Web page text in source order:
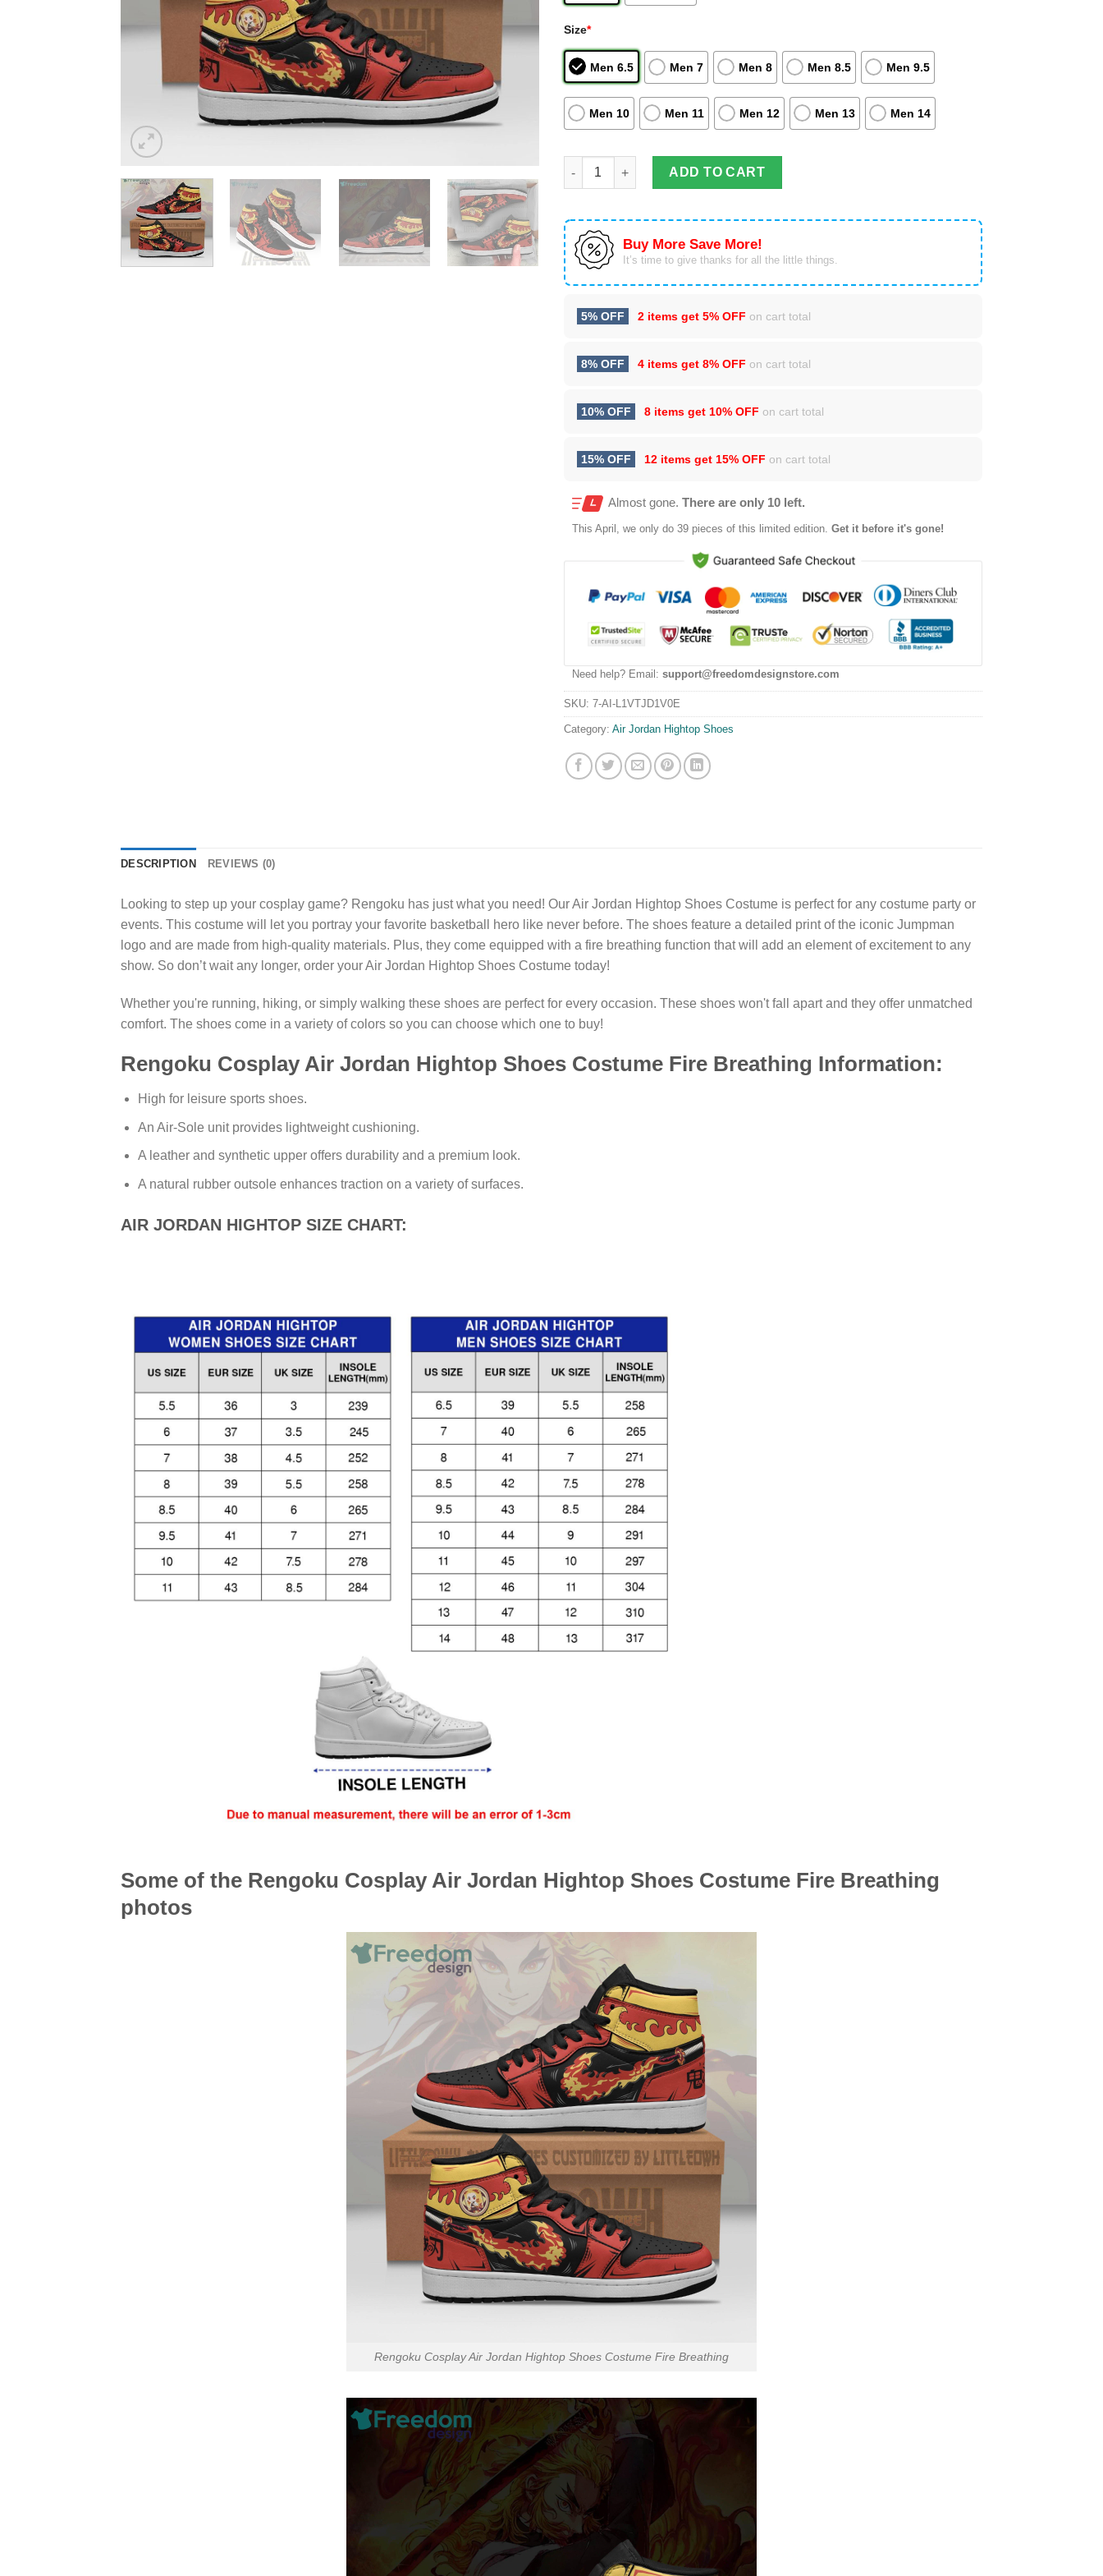
Size*
Men 6.5 Men 7 Men 8 Men 8.5 Men 9.5
Men 10 Men 11 Men 12 Men 13 Men 14
Rengoku Cosplay Air Jordan Hightop Shoes Costume Fire Breathing quantity
ADD TO CART
Buy More Save More!
It’s time to give thanks for all the little things.
5% OFF 2 items get 5% OFF on cart total
8% OFF 4 items get 8% OFF on cart total
10% OFF 8 items get 10% OFF on cart total
15% OFF 12 items get 15% OFF on cart total
Almost gone. There are only 10 left.
This April , we only do 39 pieces of this limited edition. Get it before it's gone!
Need help? Email: support@freedomdesignstore.com
SKU: 7-AI-L1VTJD1V0E
Category: Air Jordan Hightop Shoes
DESCRIPTION REVIEWS (0)
Looking to step up your cosplay game? Rengoku has just what you need! Our Air Jordan Hightop Shoes Costume is perfect for any costume party or
events. This costume will let you portray your favorite basketball hero like never before. The shoes feature a detailed print of the iconic Jumpman
logo and are made from high-quality materials. Plus, they come equipped with a fire breathing function that will add an element of excitement to any
show. So don’t wait any longer, order your Air Jordan Hightop Shoes Costume today!
Whether you're running, hiking, or simply walking these shoes are perfect for every occasion. These shoes won't fall apart and they offer unmatched
comfort. The shoes come in a variety of colors so you can choose which one to buy!
Rengoku Cosplay Air Jordan Hightop Shoes Costume Fire Breathing Information:
High for leisure sports shoes.
An Air-Sole unit provides lightweight cushioning.
A leather and synthetic upper offers durability and a premium look.
A natural rubber outsole enhances traction on a variety of surfaces.
AIR JORDAN HIGHTOP SIZE CHART:
Some of the Rengoku Cosplay Air Jordan Hightop Shoes Costume Fire Breathing
photos
Rengoku Cosplay Air Jordan Hightop Shoes Costume Fire Breathing